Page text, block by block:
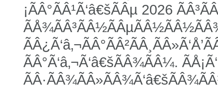
¡ÃÂ°ÃÂ¹Ã‘â€šÃÂµ 2026
ÃÂ°Ã‘â‚¬Ã‘â€šÃÂ¾ÃÂ¼.